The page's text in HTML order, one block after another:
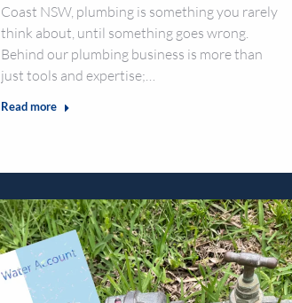
Coast NSW, plumbing is something you rarely
think about, until something goes wrong.
Behind our plumbing business is more than
just tools and expertise;…
Read more